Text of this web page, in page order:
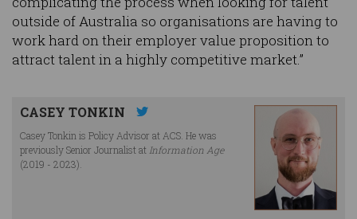
outside of Australia so organisations are having to
work hard on their employer value proposition to
attract talent in a highly competitive market.”
CASEY TONKIN
Casey Tonkin is Policy Advisor at ACS. He was
previously Senior Journalist at Information Age
(2019 - 2023).